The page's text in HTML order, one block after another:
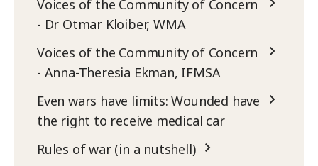
Voices of the Community of Concern
- Dr Otmar Kloiber, WMA
Voices of the Community of Concern
- Anna-Theresia Ekman, IFMSA
Even wars have limits: Wounded have
the right to receive medical car
Rules of war (in a nutshell)